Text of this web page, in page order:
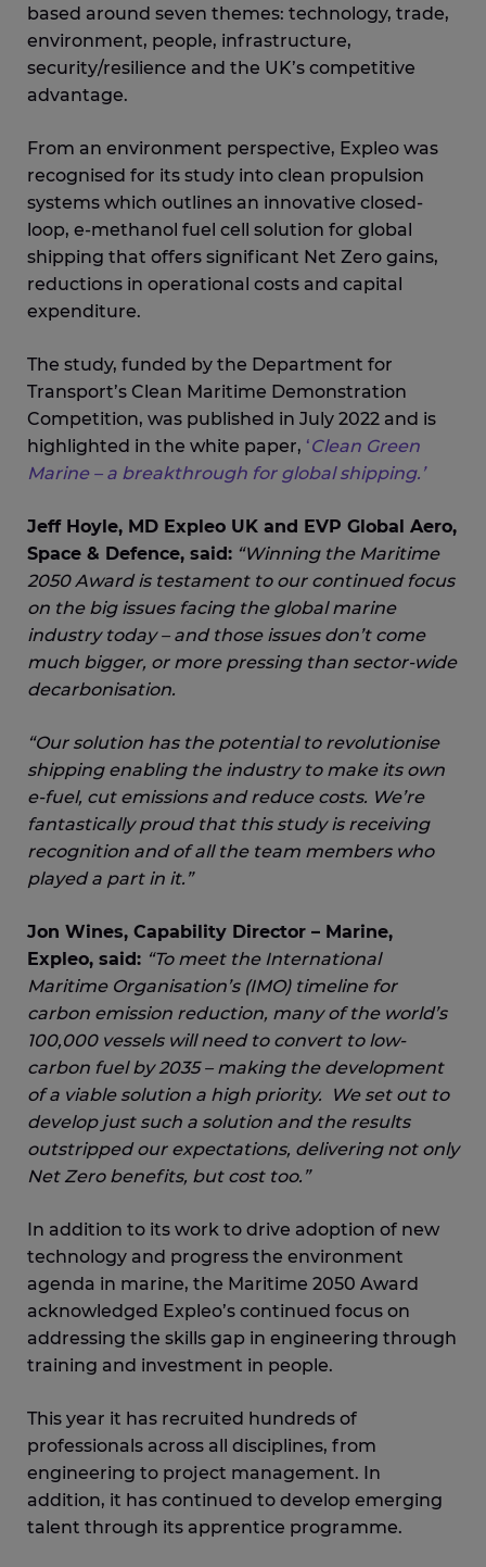
based around seven themes: technology, trade,
environment, people, infrastructure,
security/resilience and the UK’s competitive
advantage.
From an environment perspective, Expleo was
recognised for its study into clean propulsion
systems which outlines an innovative closed-
loop, e-methanol fuel cell solution for global
shipping that offers significant Net Zero gains,
reductions in operational costs and capital
expenditure.
The study, funded by the Department for
Transport’s Clean Maritime Demonstration
Competition, was published in July 2022 and is
highlighted in the white paper, ‘Clean Green
Marine – a breakthrough for global shipping.’
Jeff Hoyle, MD Expleo UK and EVP Global Aero,
Space & Defence, said: “Winning the Maritime
2050 Award is testament to our continued focus
on the big issues facing the global marine
industry today – and those issues don’t come
much bigger, or more pressing than sector-wide
decarbonisation.
“Our solution has the potential to revolutionise
shipping enabling the industry to make its own
e-fuel, cut emissions and reduce costs. We’re
fantastically proud that this study is receiving
recognition and of all the team members who
played a part in it.”
Jon Wines, Capability Director – Marine,
Expleo, said: “To meet the International
Maritime Organisation’s (IMO) timeline for
carbon emission reduction, many of the world’s
100,000 vessels will need to convert to low-
carbon fuel by 2035 – making the development
of a viable solution a high priority. We set out to
develop just such a solution and the results
outstripped our expectations, delivering not only
Net Zero benefits, but cost too.”
In addition to its work to drive adoption of new
technology and progress the environment
agenda in marine, the Maritime 2050 Award
acknowledged Expleo’s continued focus on
addressing the skills gap in engineering through
training and investment in people.
This year it has recruited hundreds of
professionals across all disciplines, from
engineering to project management. In
addition, it has continued to develop emerging
talent through its apprentice programme.